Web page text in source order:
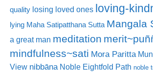
quality losing loved ones loving-
lying Maha Satipatthana Sutta Mangala
a great man meditation
mindfulness~sati Mora Paritta
View nibbāna Noble Eightfold Path noble